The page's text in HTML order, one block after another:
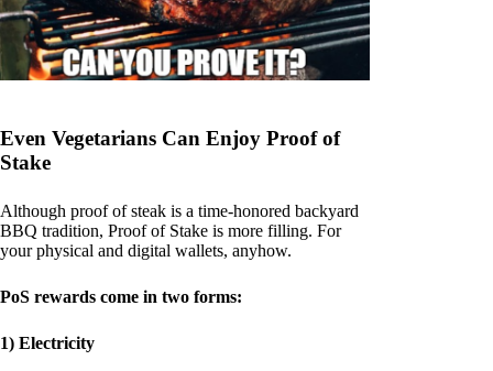
Even Vegetarians Can Enjoy Proof of
Stake
Although proof of steak is a time-honored backyard
BBQ tradition, Proof of Stake is more filling. For
your physical and digital wallets, anyhow.
PoS rewards come in two forms:
1) Electricity